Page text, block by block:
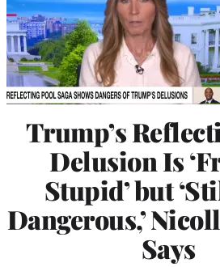
Trump’s
Delusion Is
Stupid’ but
Dangerous,’
Says